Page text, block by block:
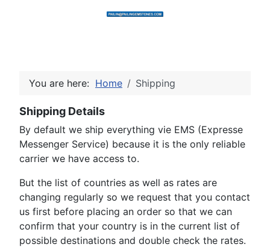
You are here: Home Shipping
Shipping Details
By default we ship everything vie EMS (Expresse
Messenger Service) because it is the only reliable
carrier we have access to.
But the list of countries as well as rates are
changing regularly so we request that you contact
us first before placing an order so that we can
confirm that your country is in the current list of
possible destinations and double check the rates.